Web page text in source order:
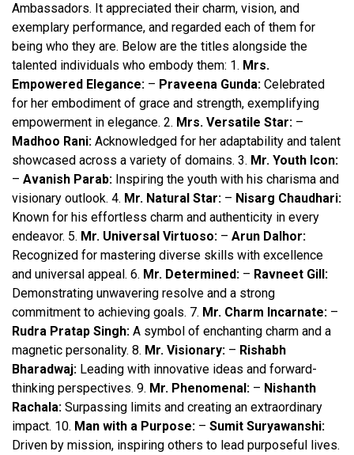
Ambassadors. It appreciated their charm, vision, and
exemplary performance, and regarded each of them for
being who they are. Below are the titles alongside the
talented individuals who embody them: 1. Mrs.
Empowered Elegance: – Praveena Gunda: Celebrated
for her embodiment of grace and strength, exemplifying
empowerment in elegance. 2. Mrs. Versatile Star: –
Madhoo Rani: Acknowledged for her adaptability and talent
showcased across a variety of domains. 3. Mr. Youth Icon:
– Avanish Parab: Inspiring the youth with his charisma and
visionary outlook. 4. Mr. Natural Star: – Nisarg Chaudhari:
Known for his effortless charm and authenticity in every
endeavor. 5. Mr. Universal Virtuoso: – Arun Dalhor:
Recognized for mastering diverse skills with excellence
and universal appeal. 6. Mr. Determined: – Ravneet Gill:
Demonstrating unwavering resolve and a strong
commitment to achieving goals. 7. Mr. Charm Incarnate: –
Rudra Pratap Singh: A symbol of enchanting charm and a
magnetic personality. 8. Mr. Visionary: – Rishabh
Bharadwaj: Leading with innovative ideas and forward-
thinking perspectives. 9. Mr. Phenomenal: – Nishanth
Rachala: Surpassing limits and creating an extraordinary
impact. 10. Man with a Purpose: – Sumit Suryawanshi:
Driven by mission, inspiring others to lead purposeful lives.